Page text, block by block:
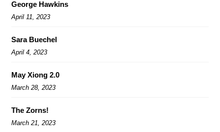
George Hawkins
April 11, 2023
Sara Buechel
April 4, 2023
May Xiong 2.0
March 28, 2023
The Zorns!
March 21, 2023